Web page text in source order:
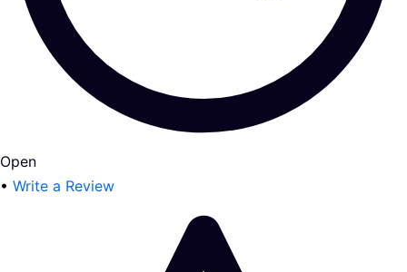
Open
• Write a Review